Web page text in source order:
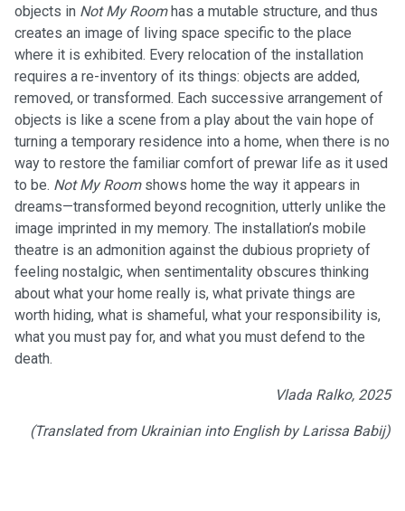
objects in Not My Roomhas a mutable structure, and thus
creates an image of living space specific to the place
where it is exhibited. Every relocation of the installation
requires a re-inventory of its things: objects are added,
removed, or transformed. Each successive arrangement of
objects is like a scene from a play about the vain hope of
turning a temporary residence into a home, when there is no
way to restore the familiar comfort of prewar life as it used
to be. Not My Roomshows home the way it appears in
dreams—transformed beyond recognition, utterly unlike the
image imprinted in my memory. The installation’s mobile
theatre is an admonition against the dubious propriety of
feeling nostalgic, when sentimentality obscures thinking
about what your home really is, what private things are
worth hiding, what is shameful, what your responsibility is,
what you must pay for, and what you must defend to the
death.
Vlada Ralko, 2025
(Translated from Ukrainian into English by Larissa Babij)